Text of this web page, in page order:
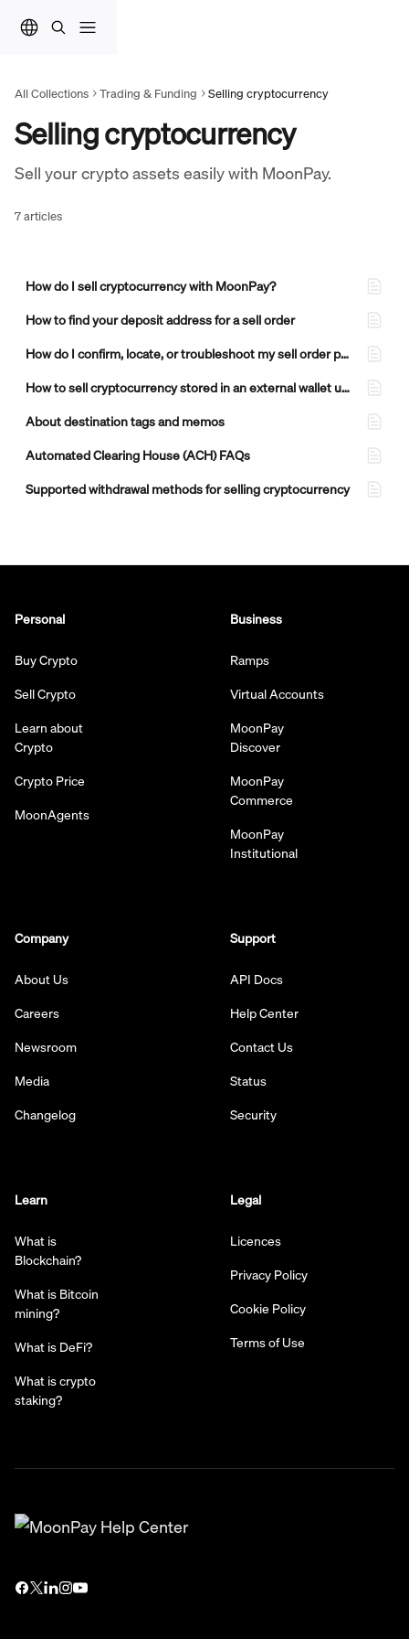
All Collections Trading & Funding Selling cryptocurrency
Selling cryptocurrency
Sell your crypto assets easily with MoonPay.
7 articles
How do I sell cryptocurrency with MoonPay?
How to find your deposit address for a sell order
How do I confirm, locate, or troubleshoot my sell order payout on MoonPay?
How to sell cryptocurrency stored in an external wallet using MoonPay
About destination tags and memos
Automated Clearing House (ACH) FAQs
Supported withdrawal methods for selling cryptocurrency
Personal
Buy Crypto
Sell Crypto
Learn about
Crypto
Crypto Price
MoonAgents
Business
Ramps
Virtual Accounts
MoonPay
Discover
MoonPay
Commerce
MoonPay
Institutional
Company
About Us
Careers
Newsroom
Media
Changelog
Support
API Docs
Help Center
Contact Us
Status
Security
Learn
What is
Blockchain?
What is Bitcoin
mining?
What is DeFi?
What is crypto
staking?
Legal
Licences
Privacy Policy
Cookie Policy
Terms of Use